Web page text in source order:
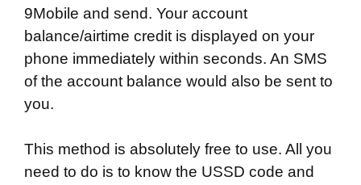
9Mobile and send. Your account
balance/airtime credit is displayed on your
phone immediately within seconds. An SMS
of the account balance would also be sent to
you.
This method is absolutely free to use. All you
need to do is to know the USSD code and